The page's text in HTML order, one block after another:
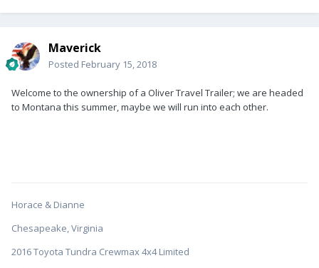
Maverick
Posted February 15, 2018
Welcome to the ownership of a Oliver Travel Trailer; we are headed
to Montana this summer, maybe we will run into each other.
Horace & Dianne
Chesapeake, Virginia
2016 Toyota Tundra Crewmax 4x4 Limited